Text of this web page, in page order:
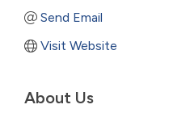
Send Email
Visit Website
About Us